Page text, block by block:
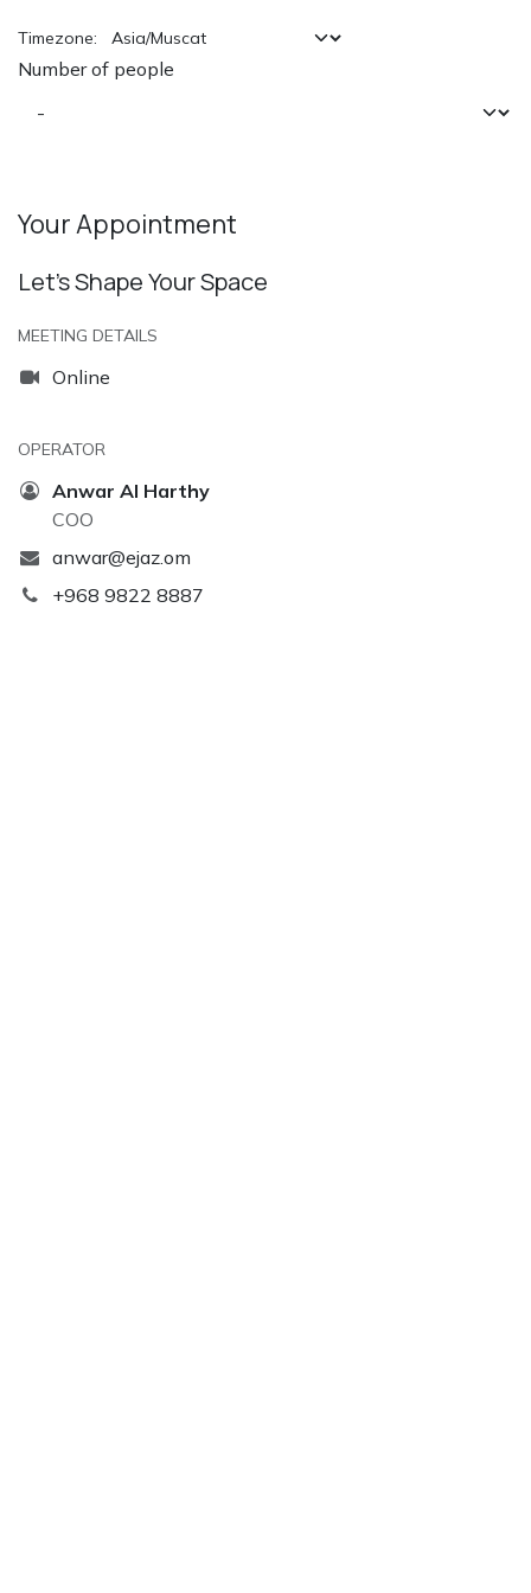
Timezone:
Number of people
Your Appointment
Let’s Shape Your Space
MEETING DETAILS
Online
OPERATOR
Anwar Al Harthy
COO
anwar@ejaz.om
+968 9822 8887